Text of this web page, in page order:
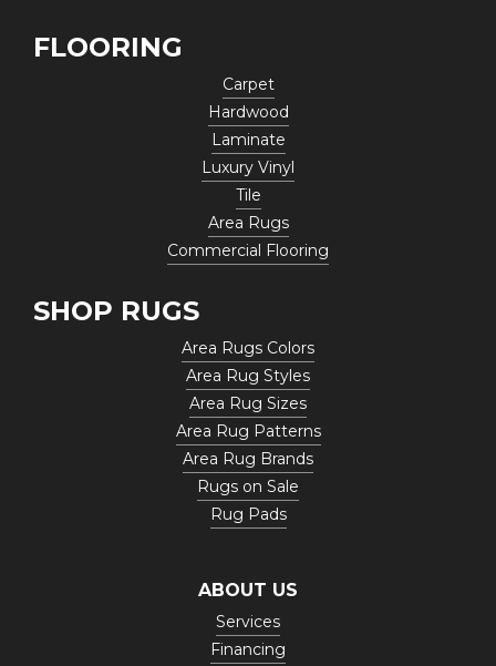
FLOORING
Carpet
Hardwood
Laminate
Luxury Vinyl
Tile
Area Rugs
Commercial Flooring
SHOP RUGS
Area Rugs Colors
Area Rug Styles
Area Rug Sizes
Area Rug Patterns
Area Rug Brands
Rugs on Sale
Rug Pads
ABOUT US
Services
Financing